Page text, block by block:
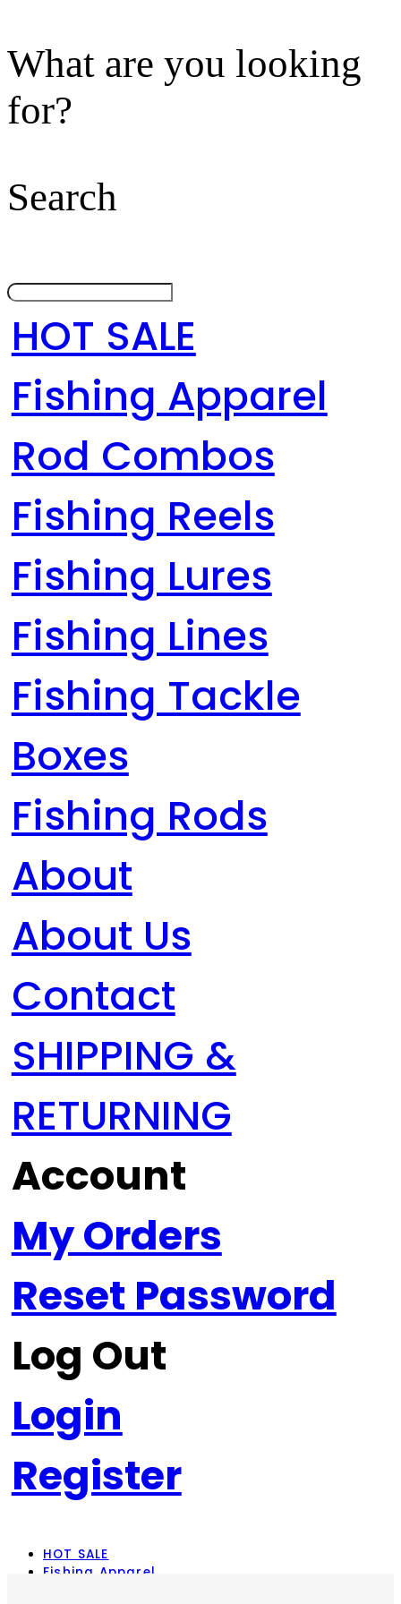
What are you looking
for?
Search
HOT SALE
Fishing Apparel
Rod Combos
Fishing Reels
Fishing Lures
Fishing Lines
Fishing Tackle
Boxes
Fishing Rods
About
About Us
Contact
SHIPPING &
RETURNING
Account
My Orders
Reset Password
Log Out
Login
Register
HOT SALE
Fishing Apparel